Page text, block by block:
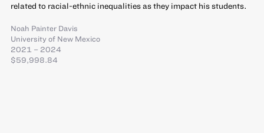
related to racial-ethnic inequalities as they impact his students.
Noah Painter Davis
University of New Mexico
2021 – 2024
$59,998.84